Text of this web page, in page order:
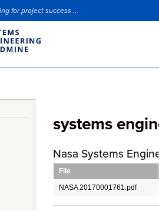
for project success ...
systems
Nasa Systems
File
NASA 20170001761.pdf